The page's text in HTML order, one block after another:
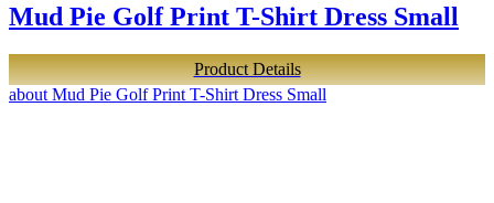
Mud Pie Golf Print T-Shirt Dress Small
Product Details
about Mud Pie Golf Print T-Shirt Dress Small